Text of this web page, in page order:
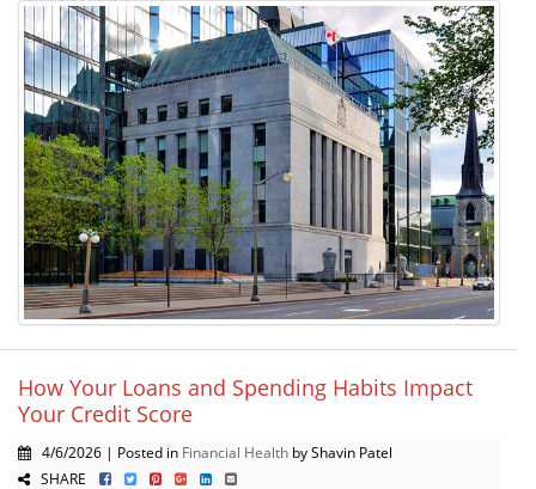
How Your Loans and Spending Habits Impact
Your Credit Score
4/6/2026 | Posted in Financial Health by Shavin Patel
SHARE